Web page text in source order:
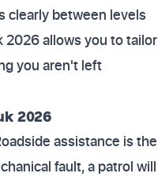
clearly between levels
2026 allows you to tailor
you aren't left
2026
assistance is the
fault, a patrol will